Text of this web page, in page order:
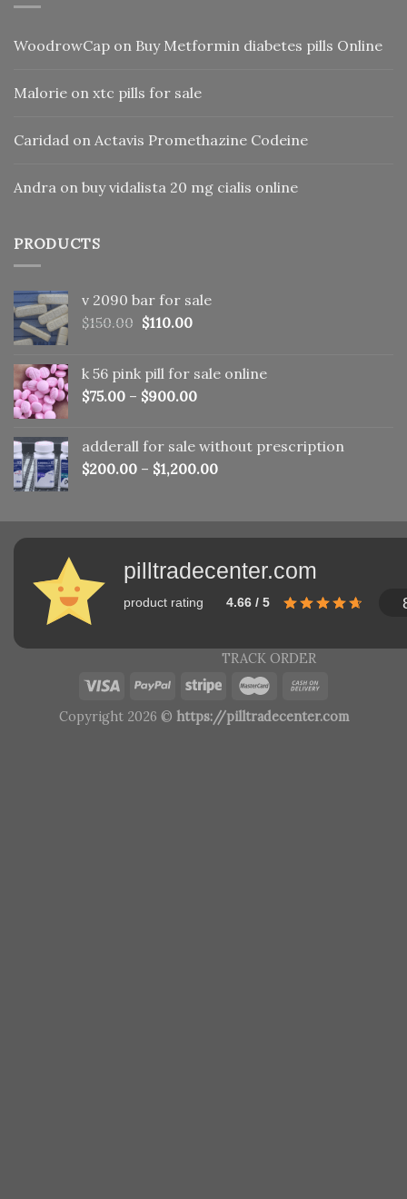
WoodrowCap on Buy Metformin diabetes pills Online
Malorie on xtc pills for sale
Caridad on Actavis Promethazine Codeine
Andra on buy vidalista 20 mg cialis online
PRODUCTS
v 2090 bar for sale
$150.00 Original
$150.00.
$110.00Current
$110.00.
k 56 pink pill​ for sale online
$75.00 – $900.00
adderall for sale without prescription
$200.00 – $1,200.00
pilltradecenter.com
product rating 4.66 / 5
TRACK ORDER
Copyright 2026 © https://pilltradecenter.com